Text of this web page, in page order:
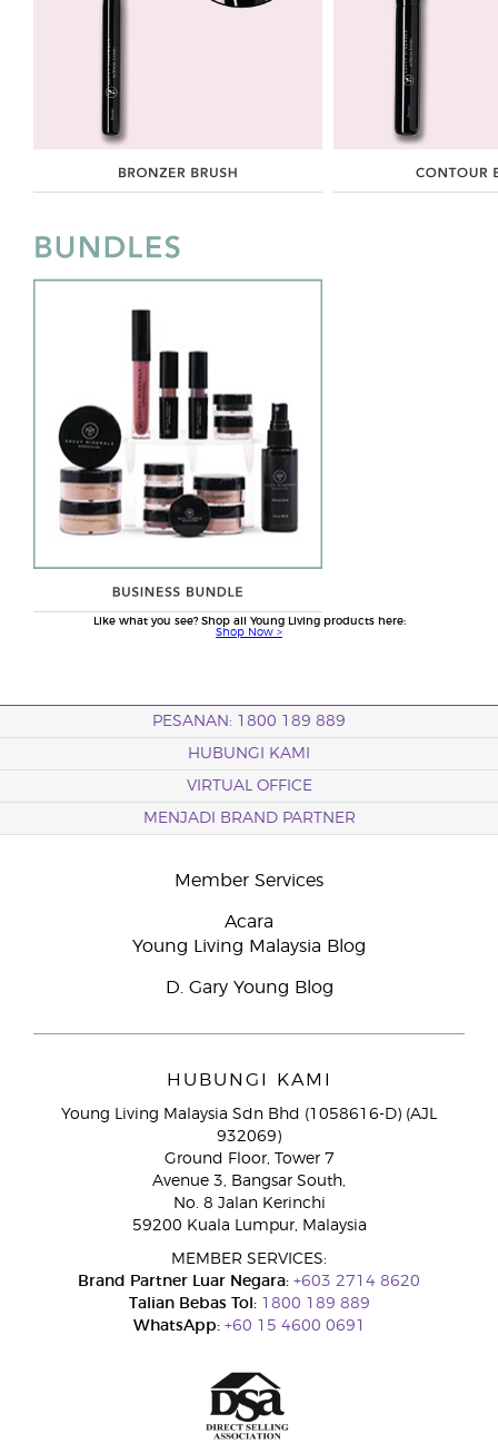
Like what you see? Shop all Young Living products here:
Shop Now >
PESANAN: 1800 189 889
HUBUNGI KAMI
VIRTUAL OFFICE
MENJADI BRAND PARTNER
Member Services
Acara
Young Living Malaysia Blog
D. Gary Young Blog
HUBUNGI KAMI
Young Living Malaysia Sdn Bhd (1058616-D) (AJL
932069)
Ground Floor, Tower 7
Avenue 3, Bangsar South,
No. 8 Jalan Kerinchi
59200 Kuala Lumpur, Malaysia
MEMBER SERVICES:
Brand Partner Luar Negara: +603 2714 8620
Talian Bebas Tol:1800 189 889
WhatsApp: +60 15 4600 0691